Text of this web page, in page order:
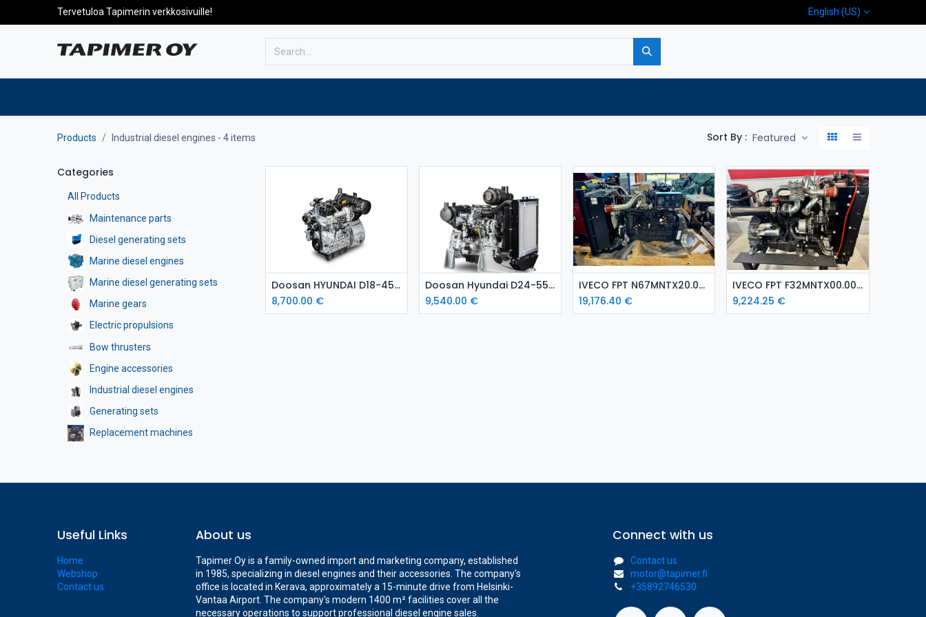
Tervetuloa Tapimerin verkkosivuille! English (US)
Products Industrial diesel engines - 4 items Sort By : Featured
Categories
All Products
Maintenance parts
Diesel generating sets
Marine diesel engines
Marine diesel generating sets
Marine gears
Electric propulsions
Bow thrusters
Engine accessories
Industrial diesel engines
Generating sets
Replacement machines
Add to Cart
Doosan HYUNDAI D18-45 kW diesel engine
8,700.00 €
Add to Cart
Doosan Hyundai D24-55 kW diesel engine Stage 5
9,540.00 €
Add to Cart
IVECO FPT N67MNTX20.00 ( 129 kW ) diesel engine
19,176.40 €
Add to Cart
IVECO FPT F32MNTX00.00 ( 65 kW) diesel engine
9,224.25 €
Useful Links
Home
Webshop
Contact us
About us
Tapimer Oy is a family-owned import and marketing company, established
in 1985, specializing in diesel engines and their accessories. The company's
office is located in Kerava, approximately a 15-minute drive from Helsinki-
Vantaa Airport. The company's modern 1400 m² facilities cover all the
necessary operations to support professional diesel engine sales.
Connect with us
Contact us
motor@tapimer.fi
+35892746530